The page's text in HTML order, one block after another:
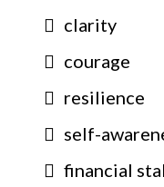
clarity
courage
resilience
self-
financial